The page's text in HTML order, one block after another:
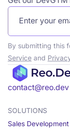
By submitting this
Serviceand
contact@reo.dev
SOLUTIONS
Sales Development